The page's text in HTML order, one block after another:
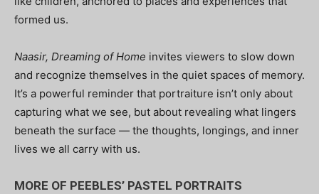
formed us.
Naasir, Dreaming of Home invites viewers to slow down
and recognize themselves in the quiet spaces of memory.
It’s a powerful reminder that portraiture isn’t only about
capturing what we see, but about revealing what lingers
beneath the surface — the thoughts, longings, and inner
lives we all carry with us.
MORE OF PEEBLES’ PASTEL PORTRAITS